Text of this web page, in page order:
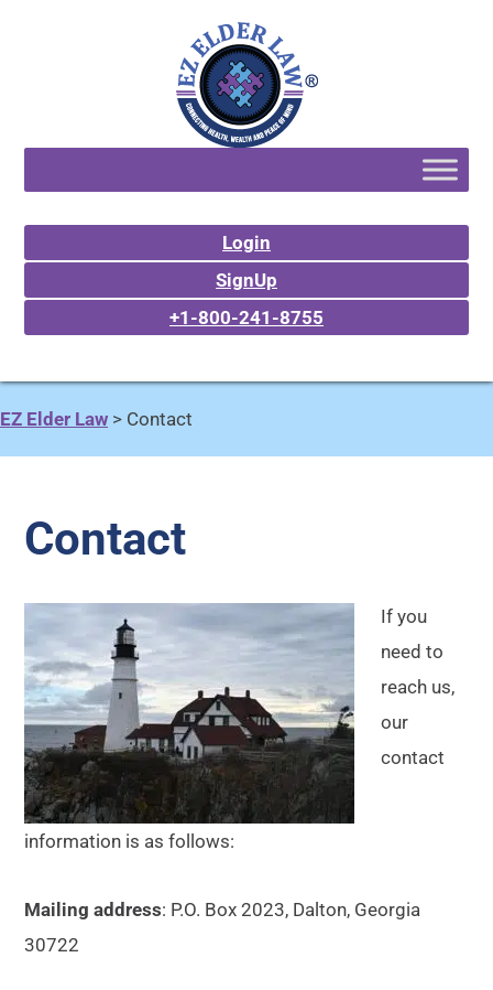
Login
SignUp
+1-800-241-8755
EZ Elder Law > Contact
Contact
If you
need to
reach us,
our
contact
information is as follows:
Mailing address: P.O. Box 2023, Dalton, Georgia
30722